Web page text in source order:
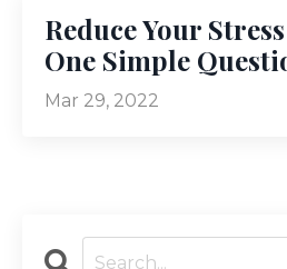
Reduce Your
One Simple
Mar 29, 2022